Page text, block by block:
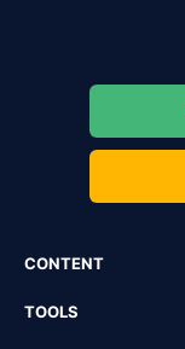
CONTENT
TOOLS